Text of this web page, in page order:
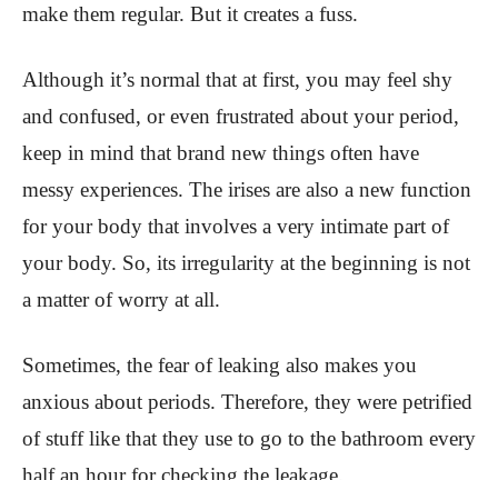
make them regular. But it creates a fuss.
Although it’s normal that at first, you may feel shy
and confused, or even frustrated about your period,
keep in mind that brand new things often have
messy experiences. The irises are also a new function
for your body that involves a very intimate part of
your body. So, its irregularity at the beginning is not
a matter of worry at all.
Sometimes, the fear of leaking also makes you
anxious about periods. Therefore, they were petrified
of stuff like that they use to go to the bathroom every
half an hour for checking the leakage.